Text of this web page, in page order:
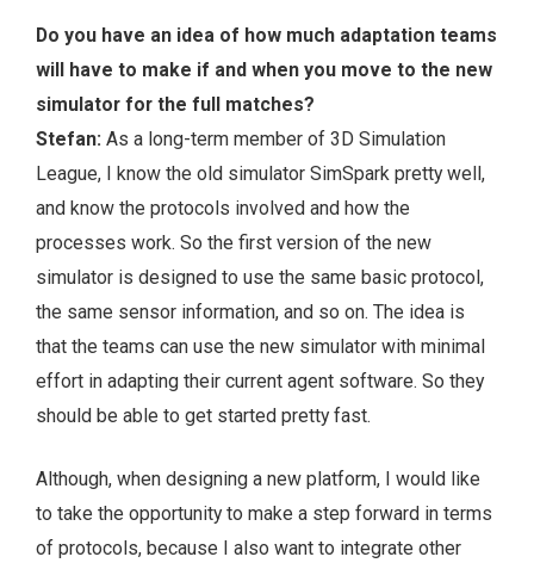
Do you have an idea of how much adaptation teams
will have to make if and when you move to the new
simulator for the full matches?
Stefan: As a long-term member of 3D Simulation
League, I know the old simulator SimSpark pretty well,
and know the protocols involved and how the
processes work. So the first version of the new
simulator is designed to use the same basic protocol,
the same sensor information, and so on. The idea is
that the teams can use the new simulator with minimal
effort in adapting their current agent software. So they
should be able to get started pretty fast.
Although, when designing a new platform, I would like
to take the opportunity to make a step forward in terms
of protocols, because I also want to integrate other